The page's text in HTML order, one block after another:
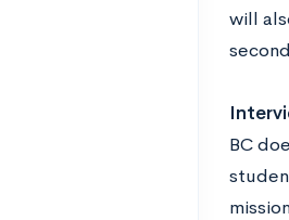
will
BC